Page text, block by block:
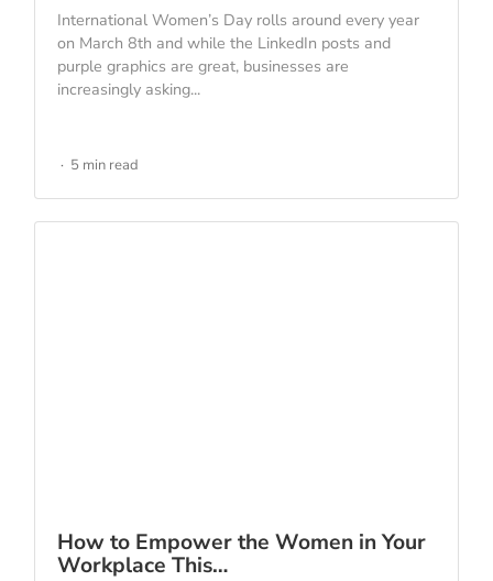
International Women’s Day rolls around every year
on March 8th and while the LinkedIn posts and
purple graphics are great, businesses are
increasingly asking...
5 min read
How to Empower the Women in Your
Workplace This…